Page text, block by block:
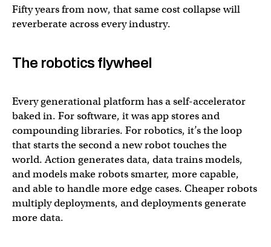
Fifty years from now, that same cost collapse will
reverberate across every industry.
The robotics flywheel
Every generational platform has a self-accelerator
baked in. For software, it was app stores and
compounding libraries. For robotics, it’s the loop
that starts the second a new robot touches the
world. Action generates data, data trains models,
and models make robots smarter, more capable,
and able to handle more edge cases. Cheaper robots
multiply deployments, and deployments generate
more data.